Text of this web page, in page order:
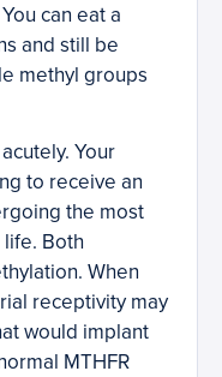
can eat a
and still be
methyl groups
Your
to receive an
the most
Both
When
receptivity may
would implant
MTHFR